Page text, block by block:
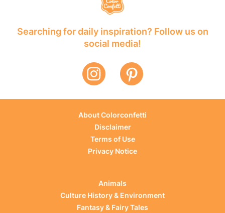
Searching for daily inspiration? Follow us on
social media!
About Colorconfetti
Disclaimer
Terms of Use
Privacy Notice
Animals
Culture History & Environment
Fantasy & Fairy Tales